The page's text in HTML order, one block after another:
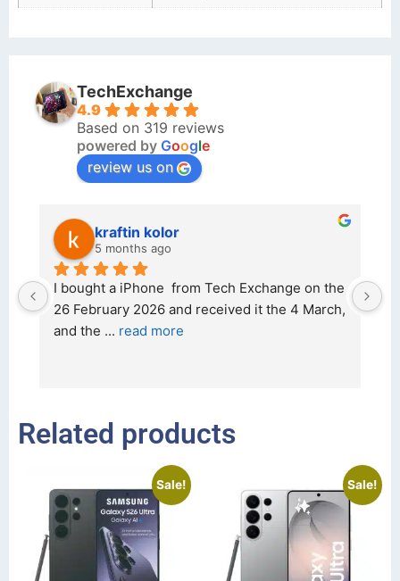
TechExchange
4.9
Based on 319 reviews
powered by Google
review us on
kraftin kolor
5 months ago
I bought a iPhone  from Tech Exchange on the
26 February 2026 and received it the 4 March,
and the ... read more
Related products
Sale! Sale!